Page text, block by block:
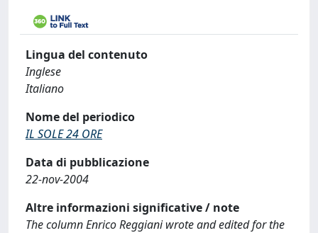
Lingua del contenuto
Inglese
Italiano
Nome del periodico
IL SOLE 24 ORE
Data di pubblicazione
22-nov-2004
Altre informazioni significative / note
The column Enrico Reggiani wrote and edited for the